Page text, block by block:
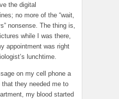
the digital
no more of the “wait,
nonsense. The thing is,
while I was there,
appointment was right
lunchtime.
on my cell phone a
they needed me to
my blood started